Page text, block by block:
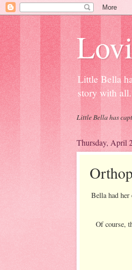
Little Bella
story with all.
Little Bella has
Thursday, April
Bella had
Of course,